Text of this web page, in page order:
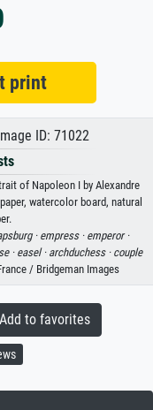
print
ID: 71022
of Napoleon I by Alexandre
watercolor board, natural
· empress · emperor ·
· easel · archduchess · couple
/ Bridgeman Images
to favorites